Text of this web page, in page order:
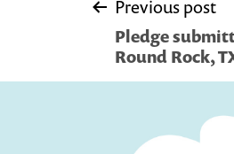
Post
Previous post
Pledge
Round Rock,